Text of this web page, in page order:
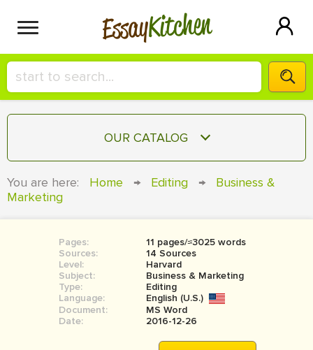
EssayKitchen
HIRE A+ WRITER!
СONTACT US
SIGN IN
OUR CATALOG
COURSEWORK
BOOK REPORT
BOOK REVIEW
MOVIE REVIEW
You are here: Home → Editing →
Business &
Marketing
Pages:
11 pages/≈3025 words
Sources:
14 Sources
Level:
Harvard
Subject:
Business & Marketing
Type:
Editing
Language:
English (U.S.)
Document:
MS Word
Date:
2016-12-26